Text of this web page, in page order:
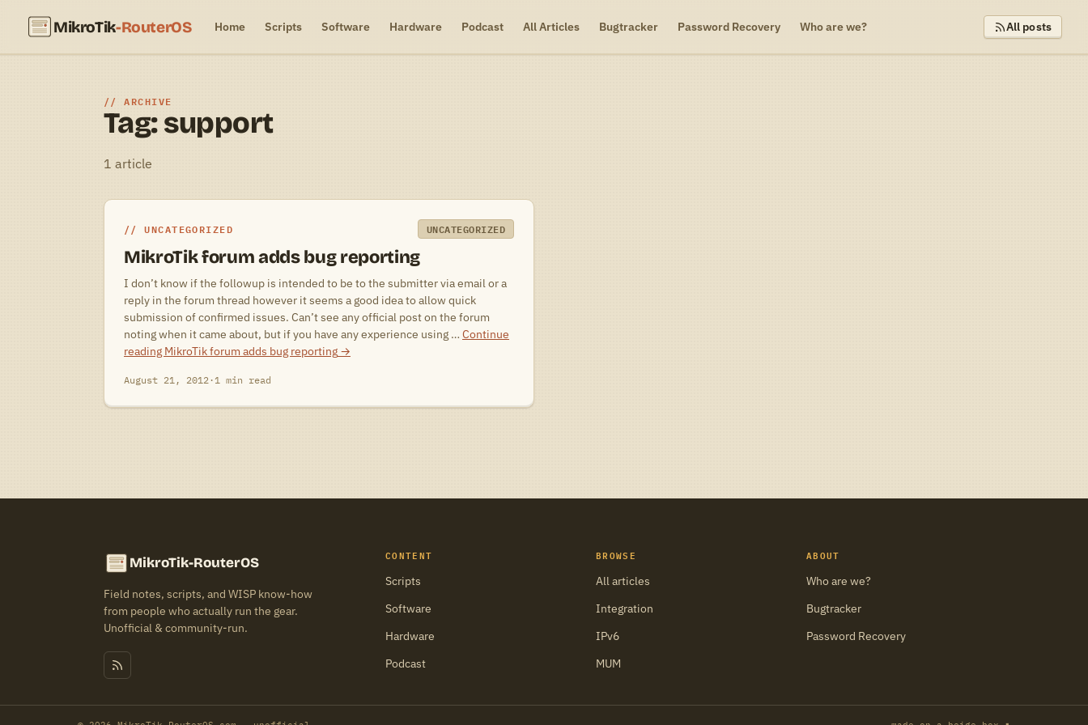
MikroTik-RouterOS Home Scripts Software Hardware Podcast All Articles Bugtracker Password Recovery Who are we? All posts
ARCHIVE
Tag: support
1 article
UNCATEGORIZED UNCATEGORIZED
MikroTik forum adds bug reporting
I don’t know if the followup is intended to be to the submitter via email or a
reply in the forum thread however it seems a good idea to allow quick
submission of confirmed issues. Can’t see any official post on the forum
noting when it came about, but if you have any experience using … Continue
reading MikroTik forum adds bug reporting →
August 21, 2012·1 min read
MikroTik-RouterOS
Field notes, scripts, and WISP know-how
from people who actually run the gear.
Unofficial & community-run.
CONTENT
Scripts
Software
Hardware
Podcast
BROWSE
All articles
Integration
IPv6
MUM
ABOUT
Who are we?
Bugtracker
Password Recovery